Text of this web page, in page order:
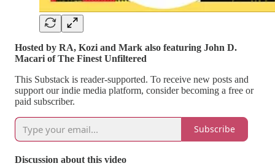
Hosted by RA, Kozi and Mark also featuring John D.
Macari of The Finest Unfiltered
This Substack is reader-supported. To receive new posts and
support our indie media platform, consider becoming a free or
paid subscriber.
Subscribe
Discussion about this video